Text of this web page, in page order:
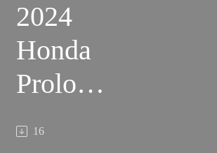
2024
Honda
Prologue
- New
16